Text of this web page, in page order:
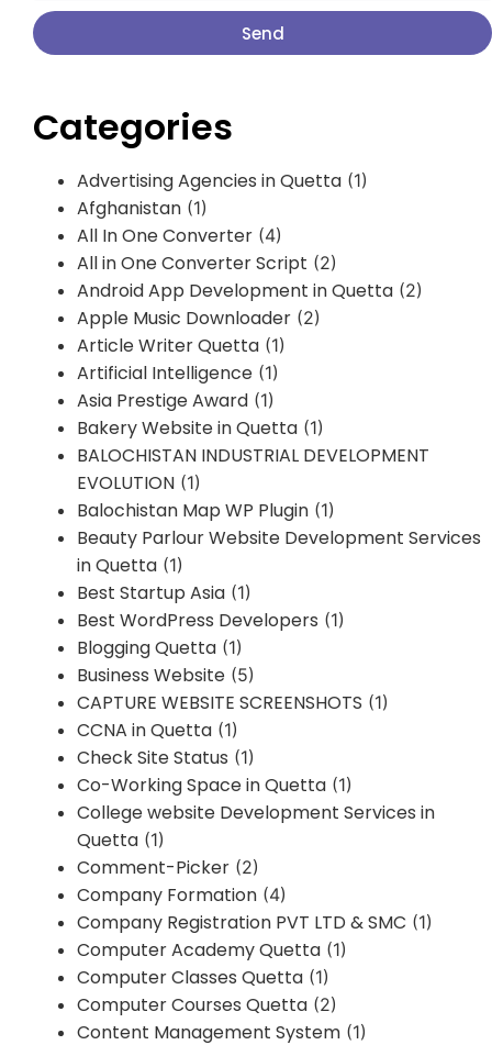
Send
Categories
Advertising Agencies in Quetta (1)
Afghanistan (1)
All In One Converter (4)
All in One Converter Script (2)
Android App Development in Quetta (2)
Apple Music Downloader (2)
Article Writer Quetta (1)
Artificial Intelligence (1)
Asia Prestige Award (1)
Bakery Website in Quetta (1)
BALOCHISTAN INDUSTRIAL DEVELOPMENT
EVOLUTION (1)
Balochistan Map WP Plugin (1)
Beauty Parlour Website Development Services
in Quetta (1)
Best Startup Asia (1)
Best WordPress Developers (1)
Blogging Quetta (1)
Business Website (5)
CAPTURE WEBSITE SCREENSHOTS (1)
CCNA in Quetta (1)
Check Site Status (1)
Co-Working Space in Quetta (1)
College website Development Services in
Quetta (1)
Comment-Picker (2)
Company Formation (4)
Company Registration PVT LTD & SMC (1)
Computer Academy Quetta (1)
Computer Classes Quetta (1)
Computer Courses Quetta (2)
Content Management System (1)